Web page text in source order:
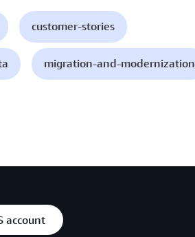
customer-stories
migration-and-modernization
account